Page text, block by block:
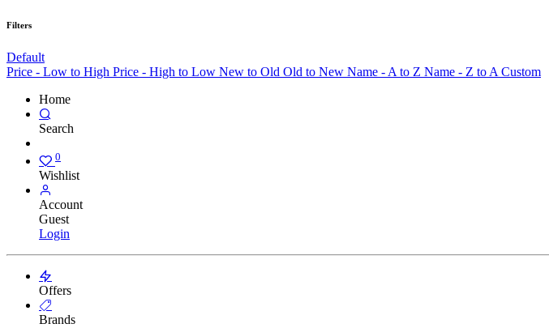
Filters
Default
Price - Low to High Price - High to Low New to Old Old to New Name - A to Z Name - Z to A Custom
Home
Search
0
Wishlist
Account
Guest
Login
Offers
Brands